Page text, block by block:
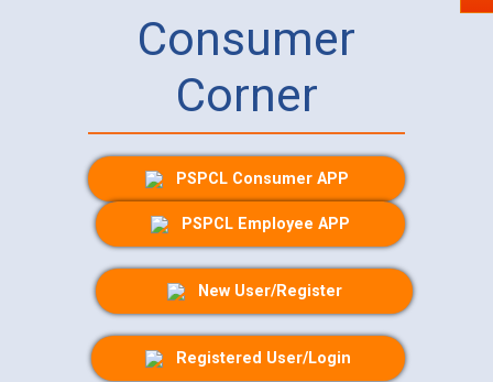
Consumer
Corner
PSPCL Consumer APP
PSPCL Employee APP
New User/Register
Registered User/Login